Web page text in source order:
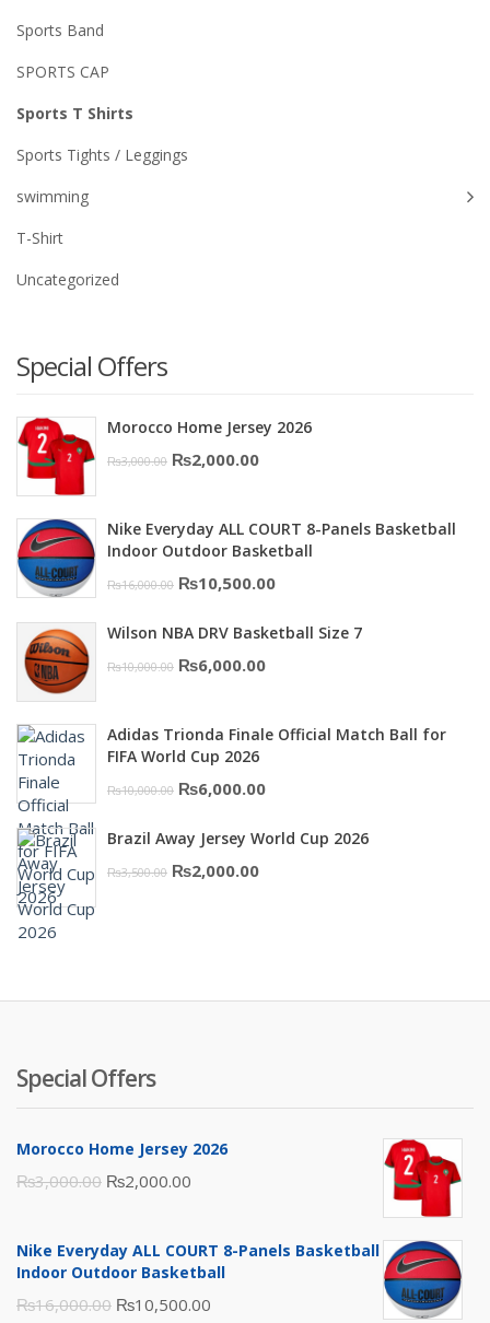
Sports Band
SPORTS CAP
Sports T Shirts
Sports Tights / Leggings
swimming
T-Shirt
Uncategorized
Special Offers
Morocco Home Jersey 2026
₨3,000.00 Original
was:
₨3,000.00.
₨2,000.00Current
is:
₨2,000.00.
Nike Everyday ALL COURT 8-Panels Basketball
Indoor Outdoor Basketball
₨16,000.00 Original
was:
₨16,000.00.
₨10,500.00Current
is:
Wilson NBA DRV Basketball Size 7
₨10,000.00 Original
was:
₨10,000.00.
₨6,000.00Current
is:
Adidas Trionda Finale Official Match Ball for
FIFA World Cup 2026
₨10,000.00 Original
was:
₨10,000.00.
₨6,000.00Current
is:
Brazil Away Jersey World Cup 2026
₨3,500.00 Original
₨2,000.00Current
Special Offers
Morocco Home Jersey 2026
₨3,000.00 Original
was:
₨3,000.00.
₨2,000.00
is:
₨2,000.00.
Nike Everyday ALL COURT 8-Panels Basketball
Indoor Outdoor Basketball
₨16,000.00 Original
₨10,500.00